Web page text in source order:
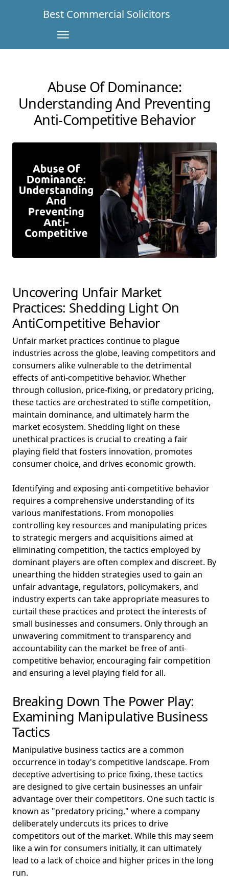
Best Commercial Solicitors
Abuse Of Dominance:
Understanding And Preventing
Anti-Competitive Behavior
Uncovering Unfair Market
Practices: Shedding Light On
AntiCompetitive Behavior
Unfair market practices continue to plague
industries across the globe, leaving competitors and
consumers alike vulnerable to the detrimental
effects of anti-competitive behavior. Whether
through collusion, price-fixing, or predatory pricing,
these tactics are orchestrated to stifle competition,
maintain dominance, and ultimately harm the
market ecosystem. Shedding light on these
unethical practices is crucial to creating a fair
playing field that fosters innovation, promotes
consumer choice, and drives economic growth.
Identifying and exposing anti-competitive behavior
requires a comprehensive understanding of its
various manifestations. From monopolies
controlling key resources and manipulating prices
to strategic mergers and acquisitions aimed at
eliminating competition, the tactics employed by
dominant players are often complex and discreet. By
unearthing the hidden strategies used to gain an
unfair advantage, regulators, policymakers, and
industry experts can take appropriate measures to
curtail these practices and protect the interests of
small businesses and consumers. Only through an
unwavering commitment to transparency and
accountability can the market be free of anti-
competitive behavior, encouraging fair competition
and ensuring a level playing field for all.
Breaking Down The Power Play:
Examining Manipulative Business
Tactics
Manipulative business tactics are a common
occurrence in today's competitive landscape. From
deceptive advertising to price fixing, these tactics
are designed to give certain businesses an unfair
advantage over their competitors. One such tactic is
known as "predatory pricing," where a company
deliberately undercuts its prices to drive
competitors out of the market. While this may seem
like a win for consumers initially, it can ultimately
lead to a lack of choice and higher prices in the long
run.